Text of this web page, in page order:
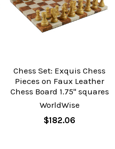
Chess Set: Exquis Chess
Pieces on Faux Leather
Chess Board 1.75" squares
WorldWise
$182.06